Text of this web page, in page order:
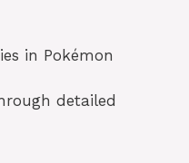
in Pokémon
detailed